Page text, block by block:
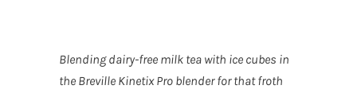
Blending dairy-free milk tea with ice cubes in
the Breville Kinetix Pro blender for that froth